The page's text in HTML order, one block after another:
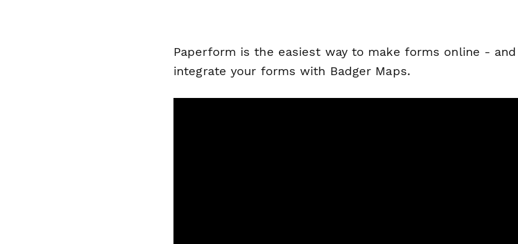
Paperform is the easiest way to make forms online -
integrate your forms with Badger Maps.